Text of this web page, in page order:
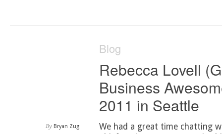
Blog
Rebecca Lovell
Business
2011 in Seattle
By Bryan Zug
We had a great time chatting